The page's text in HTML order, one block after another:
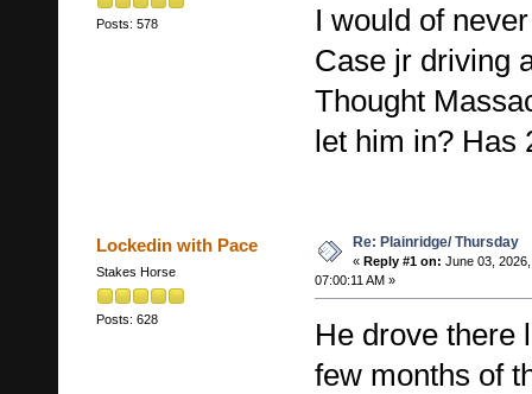
Posts: 578
I would of
Case jr driving
Thought
let him in? Has
Lockedin with Pace
Stakes Horse
Posts: 628
Re: Plainridge/ Thursday
« Reply #1 on: June 03, 2026,
07:00:11 AM »
He drove there
few months of